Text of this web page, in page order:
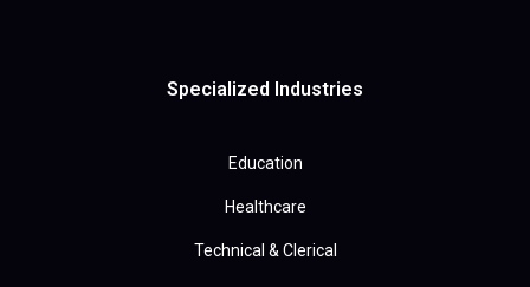
Specialized Industries
Education
Healthcare
Technical & Clerical